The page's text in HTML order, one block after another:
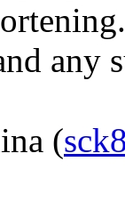
any
(